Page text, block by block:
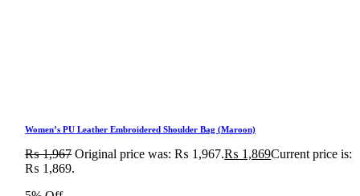
Women’s PU Leather Embroidered Shoulder Bag (Maroon)
₨1,967 Original price was: ₨ 1,967.₨ 1,869Current price is:
₨ 1,869.